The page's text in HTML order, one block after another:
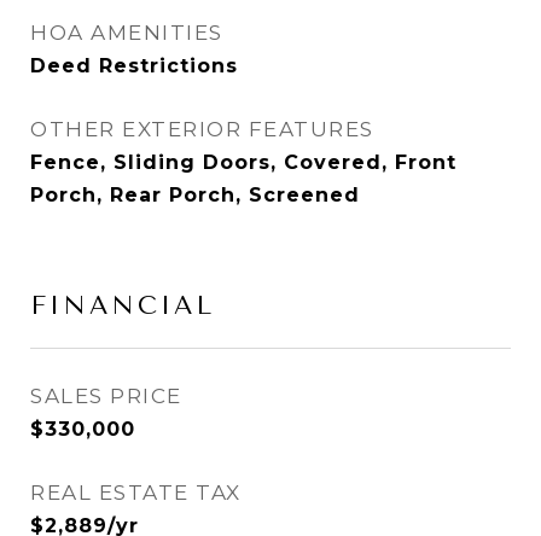
HOA AMENITIES
Deed Restrictions
OTHER EXTERIOR FEATURES
Fence, Sliding Doors, Covered, Front
Porch, Rear Porch, Screened
FINANCIAL
SALES PRICE
$330,000
REAL ESTATE TAX
$2,889/yr